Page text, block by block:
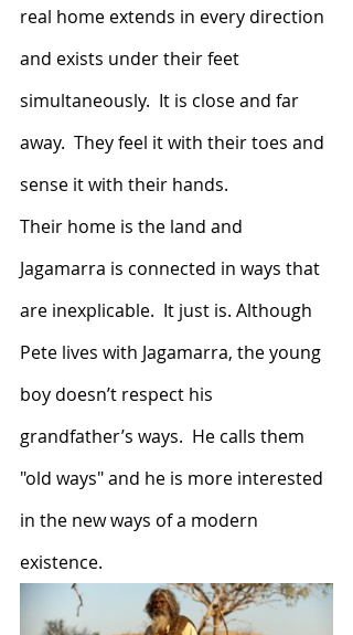
real home extends in every direction
and exists under their feet
simultaneously.  It is close and far
away.  They feel it with their toes and
sense it with their hands.
Their home is the land and
Jagamarra is connected in ways that
are inexplicable.  It just is. Although
Pete lives with Jagamarra, the young
boy doesn’t respect his
grandfather’s ways.  He calls them
"old ways" and he is more interested
in the new ways of a modern
existence.